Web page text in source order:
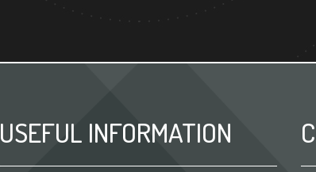
USEFUL INFORMATION